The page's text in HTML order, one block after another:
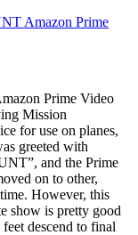
Amazon Prime
Prime Video
Mission
for use on planes,
greeted with
and the Prime
on to other,
However, this
show is pretty good
descend to final